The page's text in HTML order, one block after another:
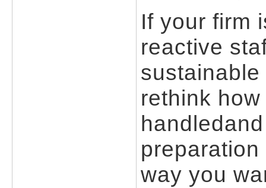
If your firm
reactive
rethink
way you